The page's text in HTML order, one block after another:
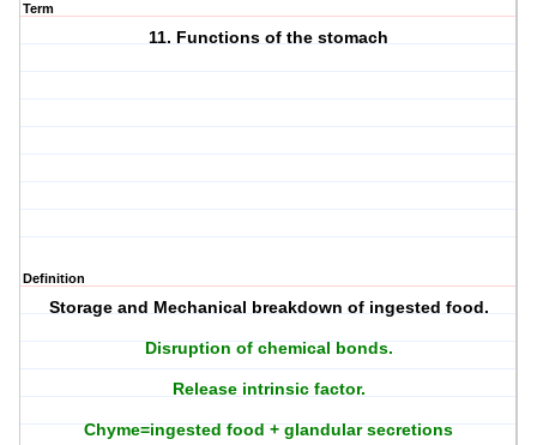
Term
11. Functions of the stomach
Definition
Storage and Mechanical breakdown of ingested food.
Disruption of chemical bonds.
Release intrinsic factor.
Chyme=ingested food + glandular secretions